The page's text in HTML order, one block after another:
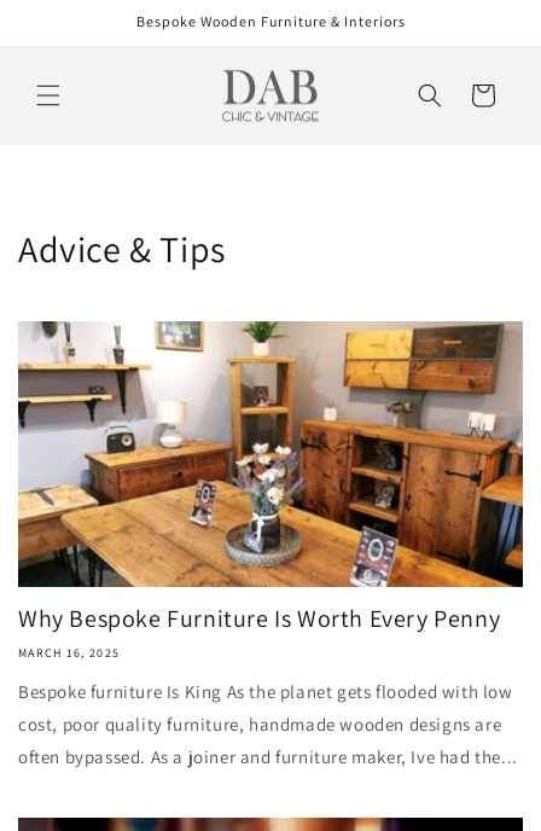
Bespoke Wooden Furniture & Interiors
Cart
Advice & Tips
Why Bespoke Furniture Is Worth Every Penny
MARCH 16, 2025
Bespoke furniture Is King As the planet gets flooded with low
cost, poor quality furniture, handmade wooden designs are
often bypassed. As a joiner and furniture maker, Ive had the...